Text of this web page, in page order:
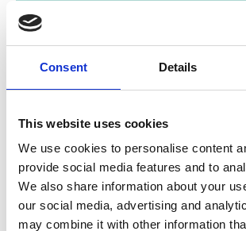
Consent Details
This website uses cookies
We use cookies to personalise content
provide social media features and to
We also share information about your
our social media, advertising and
may combine it with other information
Future-Proofed: Protecting
Infrastructure in Uncertain